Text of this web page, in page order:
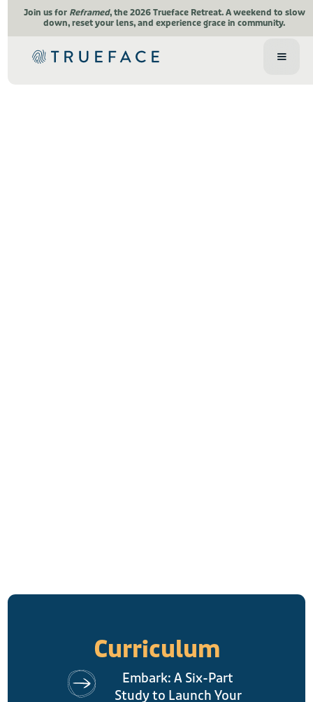
Join us for Reframed, the 2026 Trueface Retreat.A weekend to slow
down, reset your lens, and experience grace in community.
Curriculum
Embark: A Six-Part
Study to Launch Your